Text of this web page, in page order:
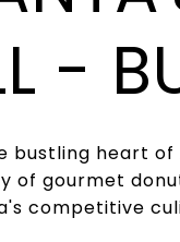
-
bustling heart of
of gourmet
competitive